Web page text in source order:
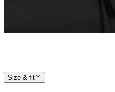
Size & fit